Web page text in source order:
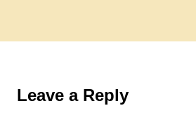
Leave a Reply